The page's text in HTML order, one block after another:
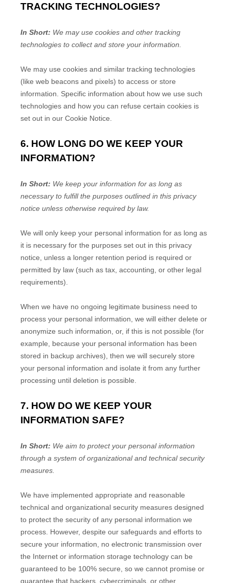
TRACKING TECHNOLOGIES?
In Short: We may use cookies and other tracking
technologies to collect and store your information.
We may use cookies and similar tracking technologies
(like web beacons and pixels) to access or store
information. Specific information about how we use such
technologies and how you can refuse certain cookies is
set out in our Cookie Notice
6. HOW LONG DO WE KEEP YOUR
INFORMATION?
In Short: We keep your information for as long as
necessary to fulfillthe purposes outlined in this privacy
notice unless otherwise required by law.
We will only keep your personal information for as long as
it is necessary for the purposes set out in this privacy
notice, unless a longer retention period is required or
permitted by law (such as tax, accounting, or other legal
requirements).
When we have no ongoing legitimate business need to
process your personal information, we will either delete or
anonymize such information, or, if this is not possible (for
example, because your personal information has been
stored in backup archives), then we will securely store
your personal information and isolate it from any further
processing until deletion is possible.
7. HOW DO WE KEEP YOUR
INFORMATION SAFE?
In Short: We aim to protect your personal information
through a system oforganizationaland technical security
measures.
We have implemented appropriate and reasonable
technical and organizational security measures designed
to protect the security of any personal information we
process. However, despite our safeguards and efforts to
secure your information, no electronic transmission over
the Internet or information storage technology can be
guaranteed to be 100% secure, so we cannot promise or
guarantee that hackers, cybercriminals, or other